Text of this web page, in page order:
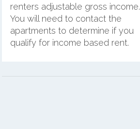
renters adjustable gross income.
You will need to contact the
apartments to determine if you
qualify for income based rent.